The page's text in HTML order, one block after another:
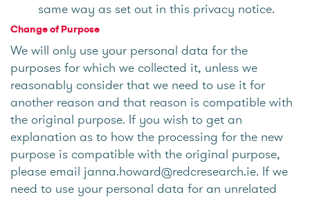
same way as set out in this privacy notice.
Change of Purpose
We will only use your personal data for the
purposes for which we collected it, unless we
reasonably consider that we need to use it for
another reason and that reason is compatible with
the original purpose. If you wish to get an
explanation as to how the processing for the new
purpose is compatible with the original purpose,
please email janna.howard@redcresearch.ie. If we
need to use your personal data for an unrelated